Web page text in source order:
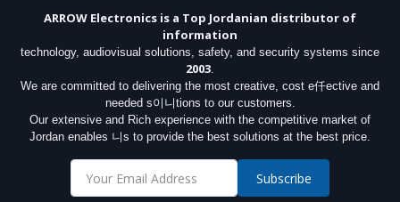
ARROW Electronics is a Top Jordanian distributor of
information
technology, audiovisual solutions, safety, and security systems since
2003
We are committed to delivering the most creative, cost e仟ective and
needed s이니tions to our customers.
Our extensive and Rich experience with the competitive market of
Jordan enables 니s to provide the best solutions at the best price.
Subscribe